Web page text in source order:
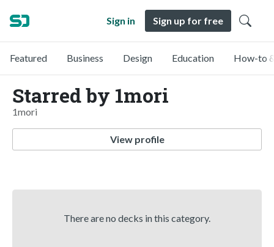
Sign in Sign up for free
Featured Business Design Education How-to
Starred by 1mori
1mori
View profile
There are no decks in this category.